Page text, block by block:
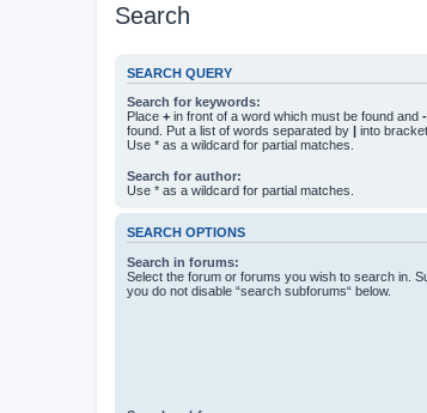
Search
SEARCH QUERY
Search for keywords:
Place + in front of a word which must be found and -
found. Put a list of words separated by | into
Use * as a wildcard for partial matches.
Search for author:
Use * as a wildcard for partial matches.
SEARCH OPTIONS
Search in forums:
Select the forum or forums you wish to search in.
you do not disable “search subforums“ below.